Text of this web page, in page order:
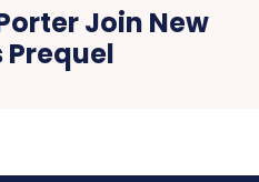
Join New
Prequel